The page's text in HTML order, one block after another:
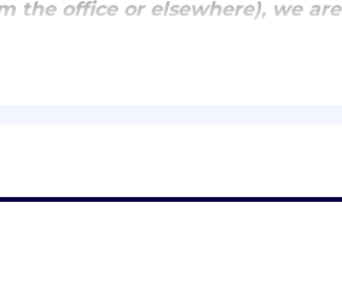
the office or elsewhere), we are
at least ~2-3 times/week for
teams and product areas to